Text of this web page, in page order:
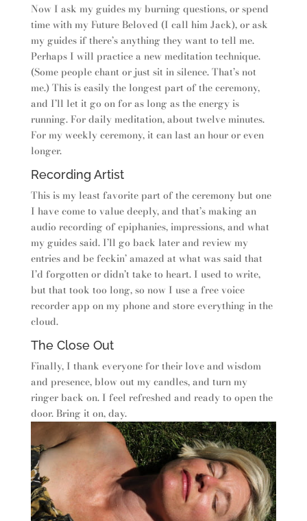
Now I ask my guides my burning questions, or spend
time with my Future Beloved (I call him Jack), or ask
my guides if there’s anything they want to tell me.
Perhaps I will practice a new meditation technique.
(Some people chant or just sit in silence. That’s not
me.) This is easily the longest part of the ceremony,
and I’ll let it go on for as long as the energy is
running. For daily meditation, about twelve minutes.
For my weekly ceremony, it can last an hour or even
longer.
Recording Artist
This is my least favorite part of the ceremony but one
I have come to value deeply, and that’s making an
audio recording of epiphanies, impressions, and what
my guides said. I’ll go back later and review my
entries and be feckin’ amazed at what was said that
I’d forgotten or didn’t take to heart. I used to write,
but that took too long, so now I use a free voice
recorder app on my phone and store everything in the
cloud.
The Close Out
Finally, I thank everyone for their love and wisdom
and presence, blow out my candles, and turn my
ringer back on. I feel refreshed and ready to open the
door. Bring it on, day.